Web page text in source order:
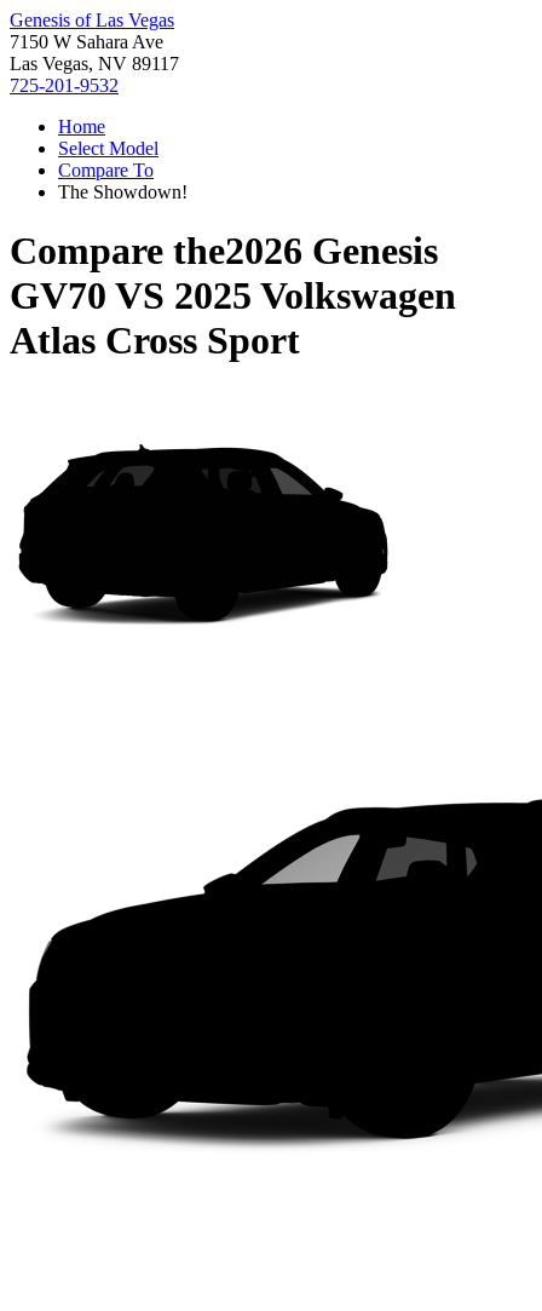
Genesis of Las Vegas
7150 W Sahara Ave
Las Vegas, NV 89117
725-201-9532
Home
Select Model
Compare To
The Showdown!
Compare the2026 Genesis
GV70 VS 2025 Volkswagen
Atlas Cross Sport